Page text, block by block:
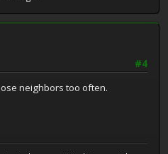
#4
neighbors too often.